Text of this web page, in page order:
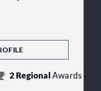
2Regional Awards